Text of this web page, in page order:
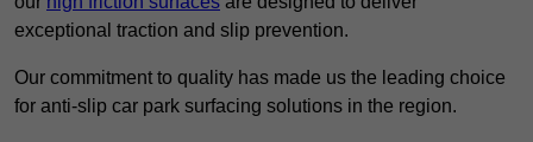
exceptional traction and slip prevention.
Our commitment to quality has made us the leading choice
for anti-slip car park surfacing solutions in the region.